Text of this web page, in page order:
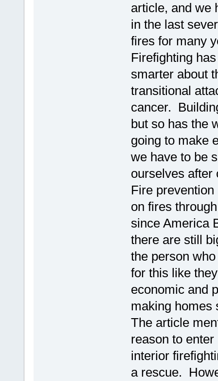
article, and we
in the last
fires for many
Firefighting
smarter about
transitional
cancer.
but so has the
going to make
we have to be
ourselves
Fire
on fires
since America
there are still
the person
for this like
economic and
making homes
The article
reason to
interior
a rescue.